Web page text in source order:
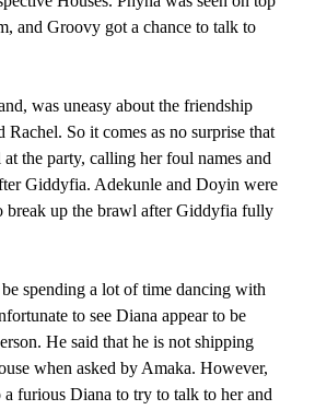
and Groovy got a chance to talk to
was uneasy about the friendship
So it comes as no surprise that
the party, calling her foul names and
Giddyfia. Adekunle and Doyin were
break up the brawl after Giddyfia fully
spending a lot of time dancing with
to see Diana appear to be
He said that he is not shipping
when asked by Amaka. However,
a furious Diana to try to talk to her and